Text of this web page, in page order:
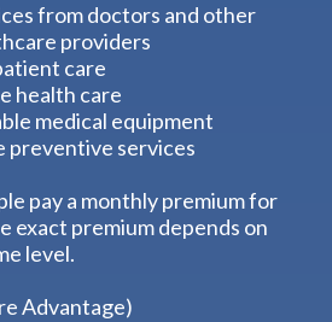
from doctors and other
providers
care
health care
medical equipment
preventive services
pay a monthly premium for
exact premium depends on
level.
Advantage)